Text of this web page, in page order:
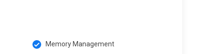
Memory Management